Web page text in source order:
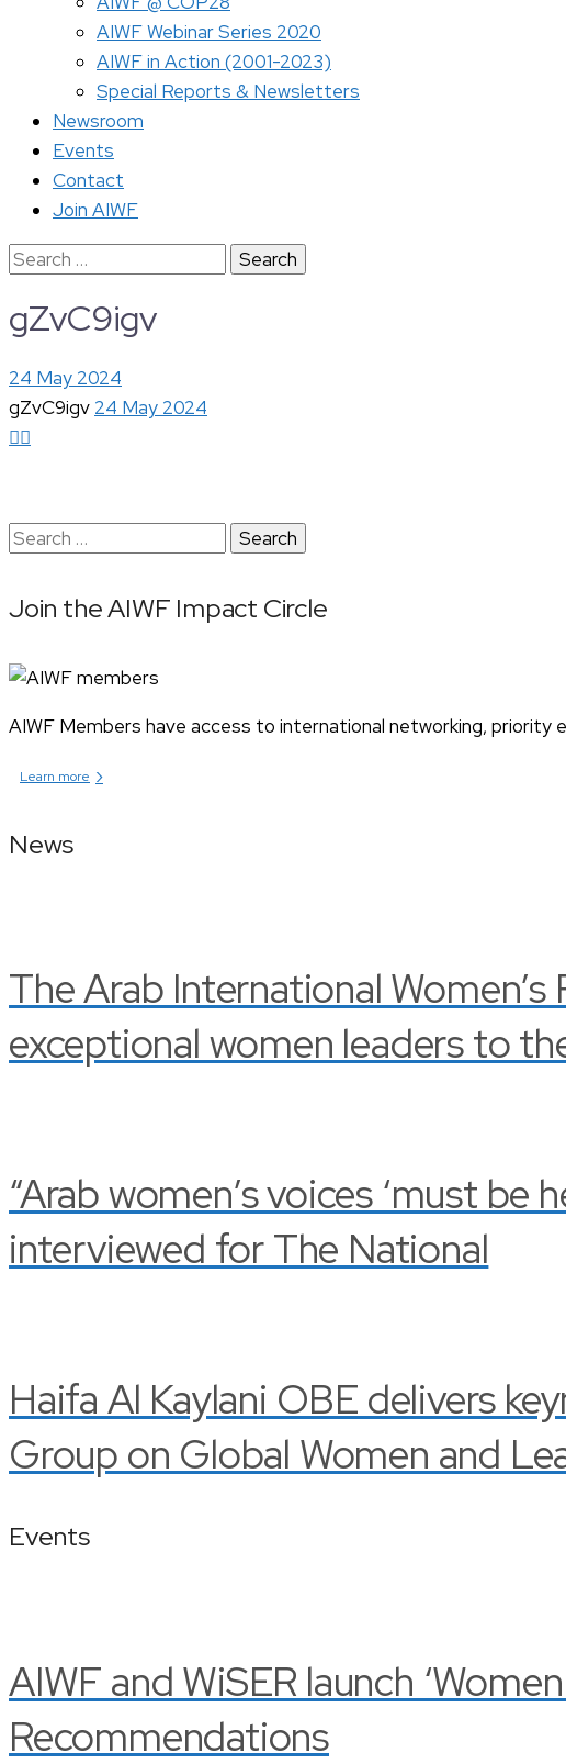
AIWF Webinar Series 2020
AIWF in Action (2001-2023)
Special Reports & Newsletters
Newsroom
Events
Contact
Join AIWF
Search
gZvC9igv
24 May 2024
gZvC9igv 24 May 2024
Search
Join the AIWF Impact Circle
AIWF Members have access to international networking,
Learn more ›
News
The Arab International
exceptional women leaders to
“Arab women’s voices ‘must be
interviewed for The National
Haifa Al Kaylani OBE delivers
Group on Global Women and
Events
AIWF and WiSER launch
Recommendations